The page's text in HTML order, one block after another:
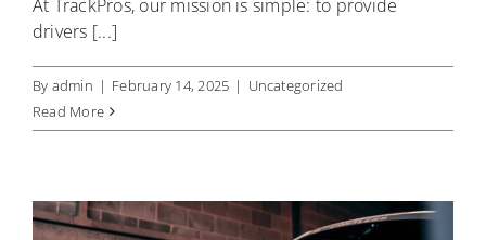
At TrackPros, our mission is simple: to provide
drivers [...]
By admin | February 14, 2025 | Uncategorized
Read More